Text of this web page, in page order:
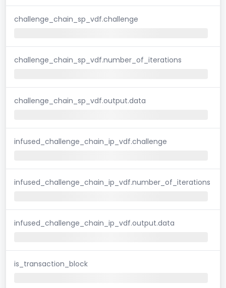
challenge_chain_sp_vdf.challenge
challenge_chain_sp_vdf.number_of_iterations
challenge_chain_sp_vdf.output.data
infused_challenge_chain_ip_vdf.challenge
infused_challenge_chain_ip_vdf.number_of_iterations
infused_challenge_chain_ip_vdf.output.data
is_transaction_block